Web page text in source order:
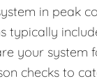
in peak
typically
your system
checks to